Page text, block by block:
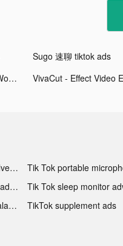
Sugo 速聊 tiktok ads
Hotel Hideaway: Virtual World tiktok ads
Tik Tok windbreaker advertising
Tik Tok skin care roller advertising
TikTok star projector galaxy night light bluetooth ads
TikTok supplement ads